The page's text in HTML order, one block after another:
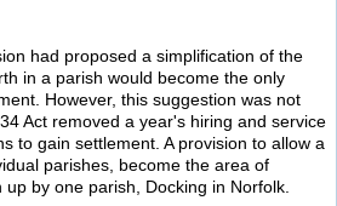
had proposed a simplification of the
in a parish would become the only
However, this suggestion was not
Act removed a year's hiring and service
to gain settlement. A provision to allow a
parishes, become the area of
by one parish, Docking in Norfolk.